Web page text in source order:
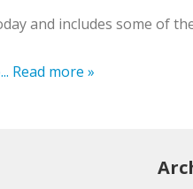
and includes some of
Read more »